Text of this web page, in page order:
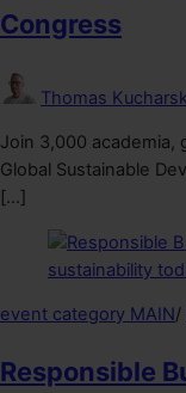
Congress
Thomas
Join 3,000 academia,
Global Sustainable
[…]
event category MAIN/
Responsible